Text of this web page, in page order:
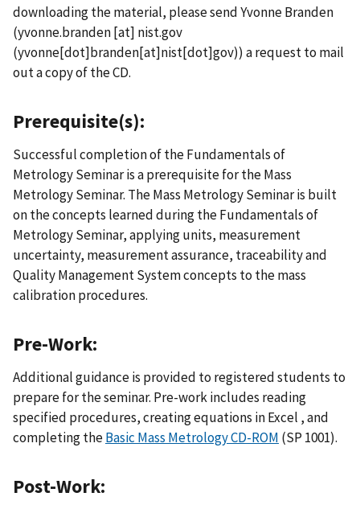
downloading the material, please send Yvonne Branden
(yvonne.branden[at] nist.gov
(yvonne[dot]branden[at]nist[dot]gov)) a request to mail
out a copy of the CD.
Prerequisite(s):
Successful completion of the Fundamentals of
Metrology Seminar is a prerequisite for the Mass
Metrology Seminar. The Mass Metrology Seminar is built
on the concepts learned during the Fundamentals of
Metrology Seminar, applying units, measurement
uncertainty, measurement assurance, traceability and
Quality Management System concepts to the mass
calibration procedures.
Pre-Work:
Additional guidance is provided to registered students to
prepare for the seminar. Pre-work includes reading
specified procedures, creating equations in Excel , and
completing theBasic Mass Metrology CD-ROM (SP 1001).
Post-Work: